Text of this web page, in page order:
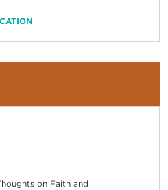
on Faith and